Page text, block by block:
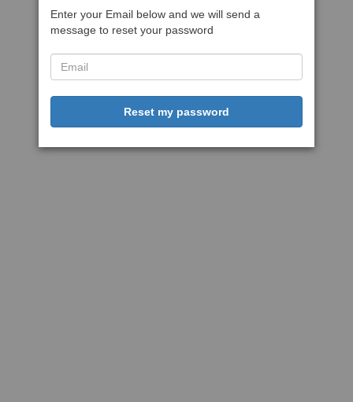
Enter your Email below and we will send a
message to reset your password
Reset my password